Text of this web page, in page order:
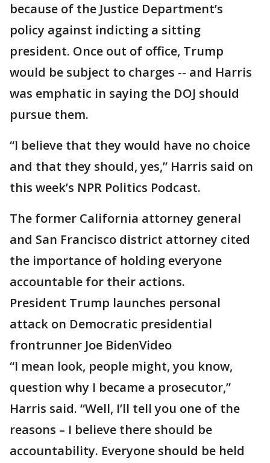
because of the Justice Department’s
policy against indicting a sitting
president. Once out of office, Trump
would be subject to charges -- and Harris
was emphatic in saying the DOJ should
pursue them.
“I believe that they would have no choice
and that they should, yes,” Harris said on
this week’s NPR Politics Podcast.
The former California attorney general
and San Francisco district attorney cited
the importance of holding everyone
accountable for their actions.
President Trump launches personal
attack on Democratic presidential
frontrunner Joe BidenVideo
“I mean look, people might, you know,
question why I became a prosecutor,”
Harris said. “Well, I’ll tell you one of the
reasons – I believe there should be
accountability. Everyone should be held